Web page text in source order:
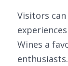
Visitors
Wines a
enthusiasts.